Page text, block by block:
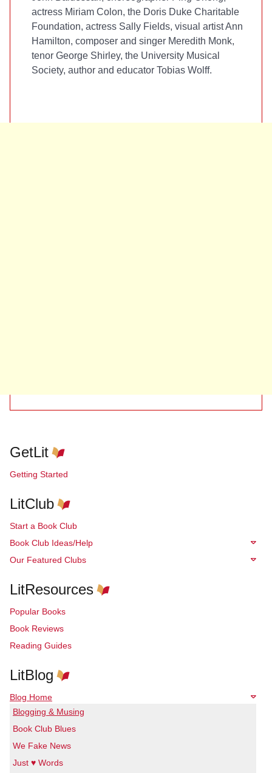
GetLit
Getting Started
LitClub
Start a Book Club
Book Club Ideas/Help
Our Featured Clubs
LitResources
Popular Books
Book Reviews
Reading Guides
LitBlog
Blog Home
Blogging & Musing
Book Club Blues
We Fake News
Just ♥ Words
actress Miriam Colon, the Doris Duke Charitable
Foundation, actress Sally Fields, visual artist Ann
Hamilton, composer and singer Meredith Monk,
tenor George Shirley, the University Musical
Society, author and educator Tobias Wolff.